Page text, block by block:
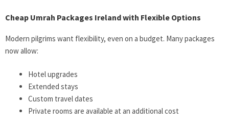
Cheap Umrah Packages Ireland with Flexible Options
Modern pilgrims want flexibility, even on a budget. Many packages
now allow:
Hotel upgrades
Extended stays
Custom travel dates
Private rooms are available at an additional cost